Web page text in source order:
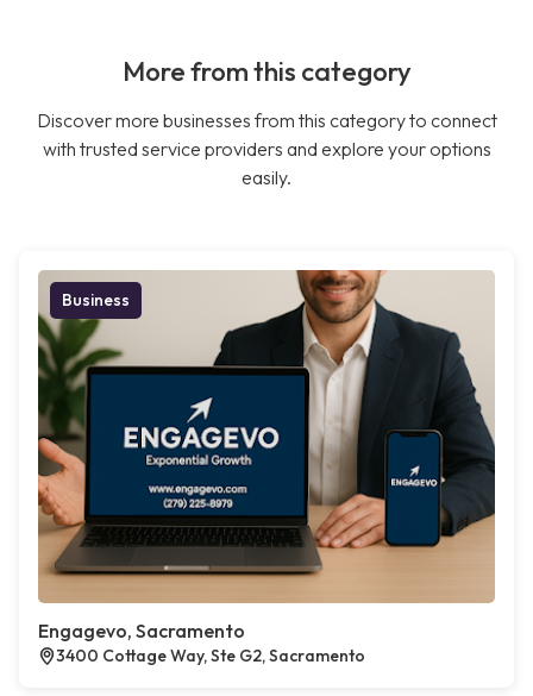
More from this category
Discover more businesses from this category to connect
with trusted service providers and explore your options
easily.
Business
Engagevo, Sacramento
3400 Cottage Way, Ste G2, Sacramento